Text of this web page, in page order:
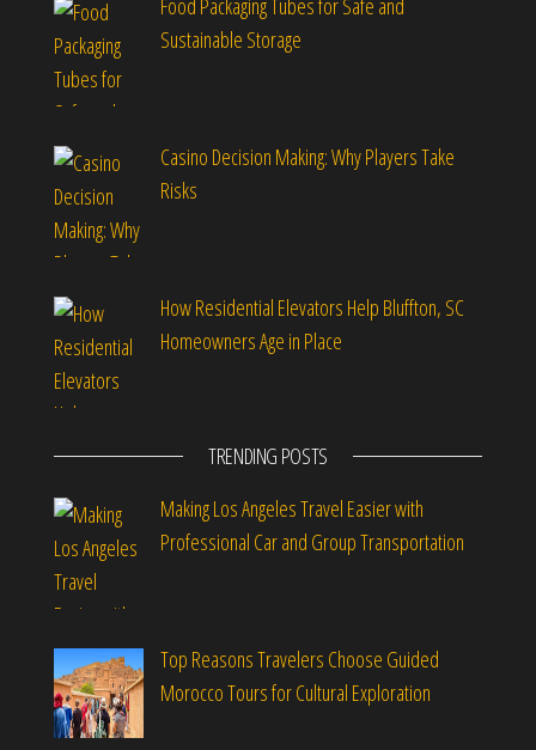
Food Packaging Tubes for Safe and
Sustainable Storage
Casino Decision Making: Why Players Take
Risks
How Residential Elevators Help Bluffton, SC
Homeowners Age in Place
TRENDING POSTS
Making Los Angeles Travel Easier with
Professional Car and Group Transportation
Top Reasons Travelers Choose Guided
Morocco Tours for Cultural Exploration